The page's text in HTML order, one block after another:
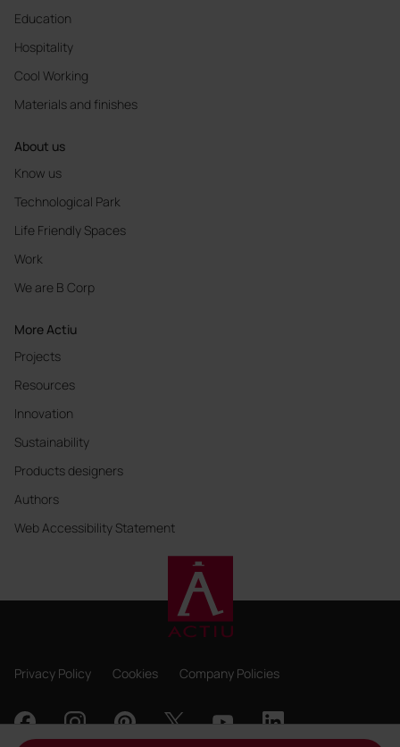
Education
Hospitality
Cool Working
Materials and finishes
About us
Know us
Technological Park
Life Friendly Spaces
Work
We are B Corp
More Actiu
Projects
Resources
Innovation
Sustainability
Products designers
Authors
Web Accessibility Statement
Privacy Policy Cookies Company Policies